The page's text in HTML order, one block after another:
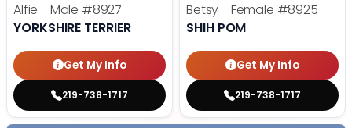
Alfie - Male #8927
YORKSHIRE TERRIER
Get My Info
219-738-1717
Betsy - Female #8925
SHIH POM
Get My Info
219-738-1717